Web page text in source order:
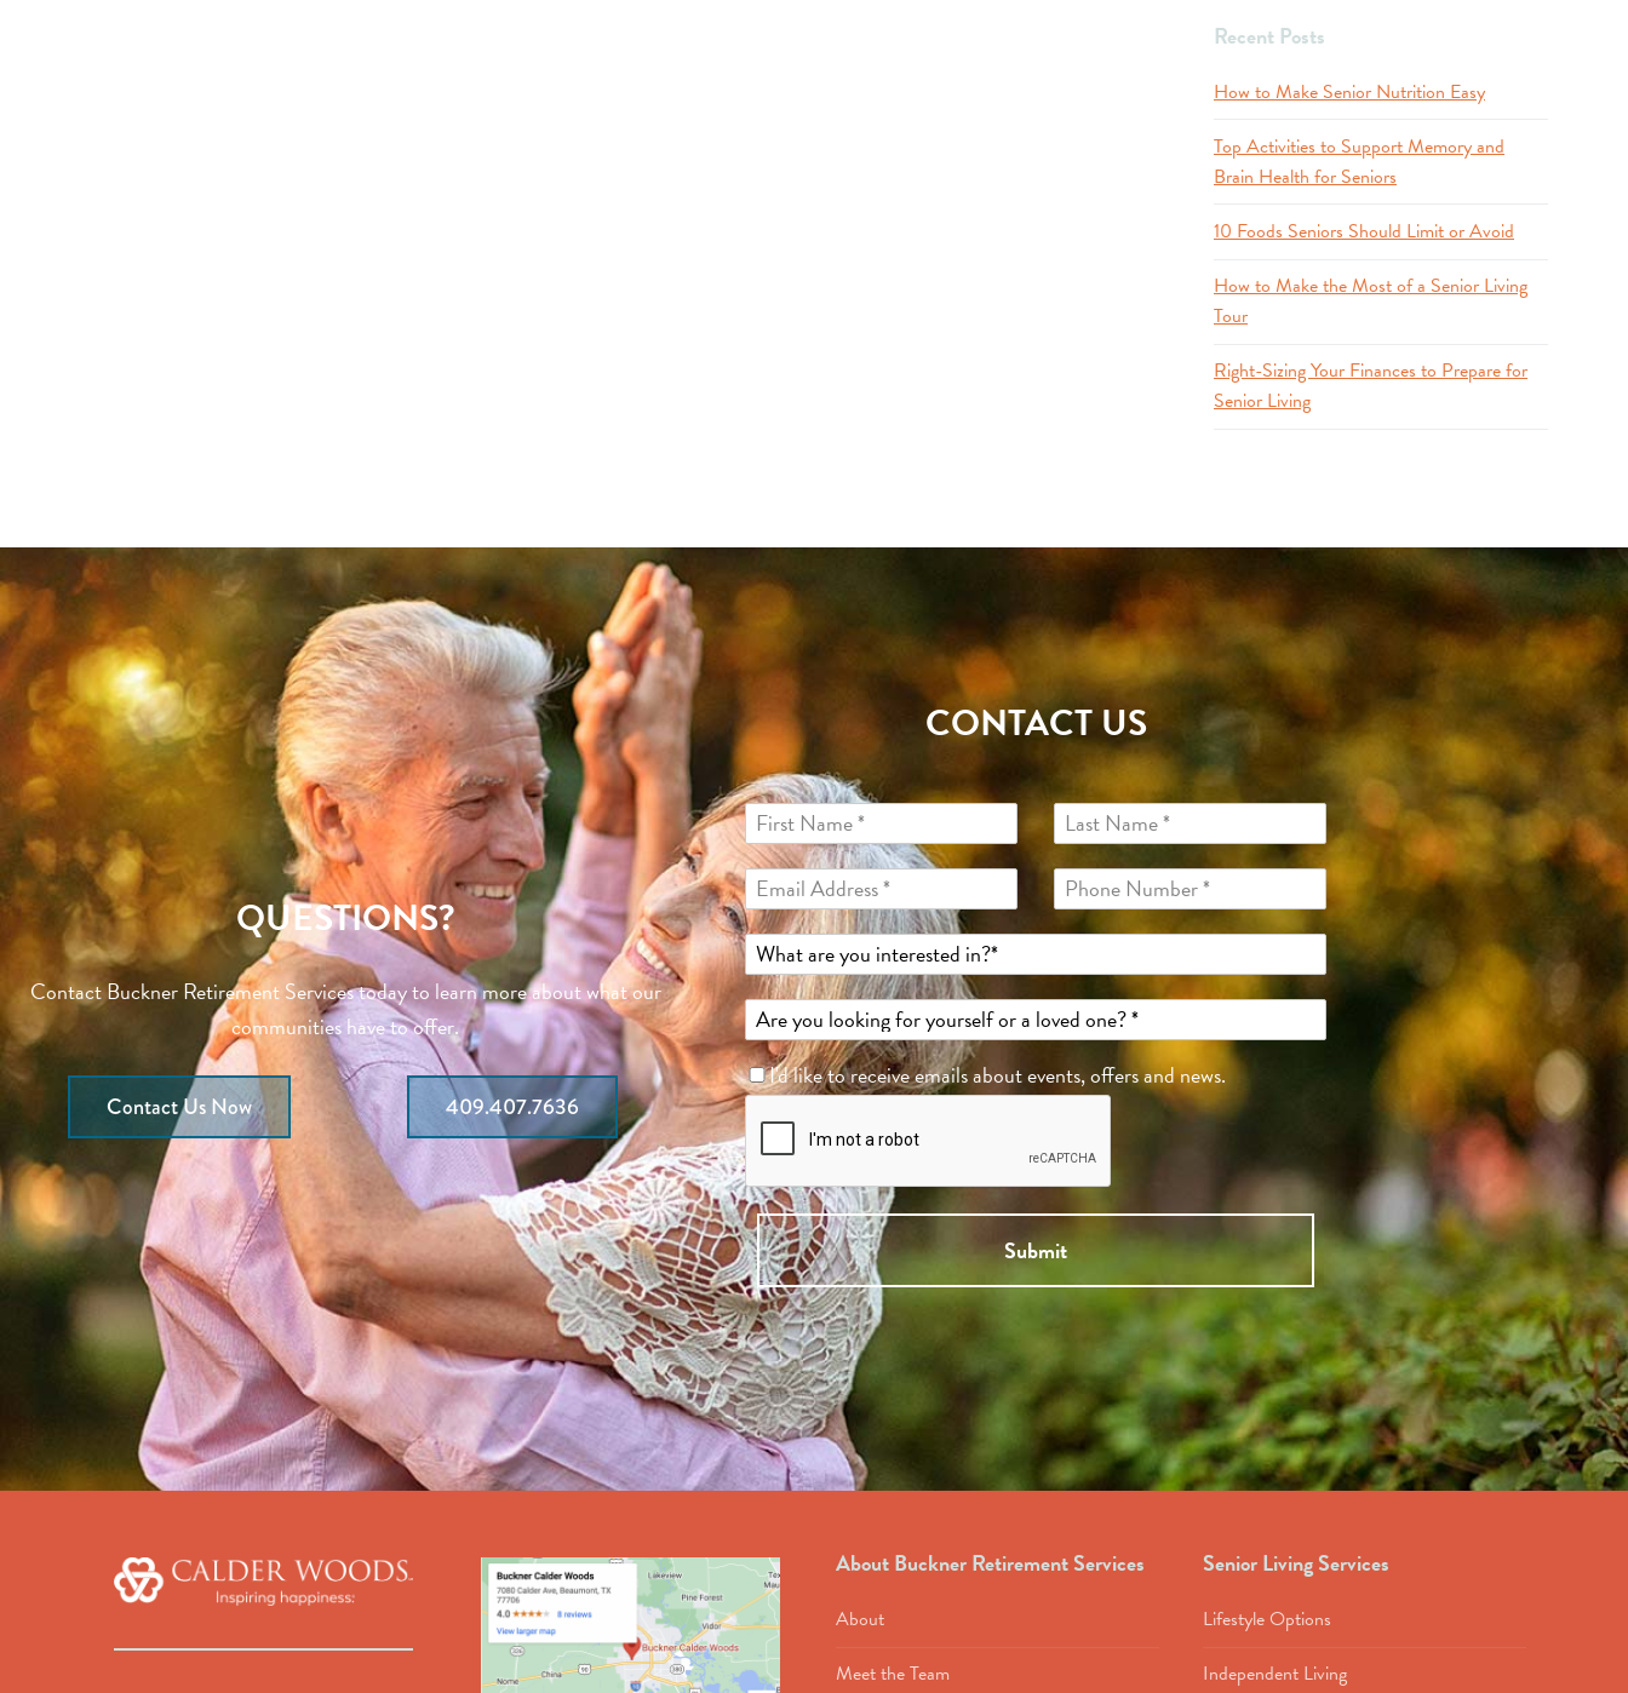
Recent Posts
How to Make Senior Nutrition Easy
Top Activities to Support Memory and
Brain Health for Seniors
10 Foods Seniors Should Limit or Avoid
How to Make the Most of a Senior Living
Tour
Right-Sizing Your Finances to Prepare for
Senior Living
QUESTIONS?
Contact Buckner Retirement Services today to learn more about what our
communities have to offer.
Contact Us Now 409.407.7636
CONTACT US
I'd like to receive emails about events, offers and news.
Submit
About Buckner Retirement Services
About
Meet the Team
Senior Living Services
Lifestyle Options
Independent Living